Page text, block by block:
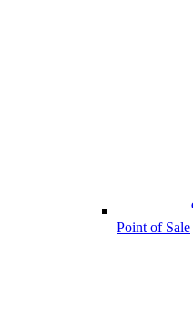
Point of Sale